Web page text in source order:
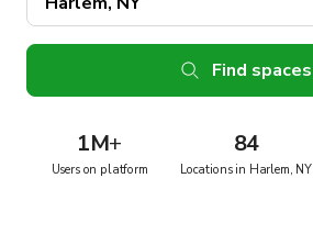
Find spaces
1M+
Users on platform
84
Locations in Harlem, NY